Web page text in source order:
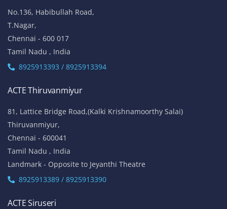
No.136, Habibullah Road,
T.Nagar,
Chennai - 600 017
Tamil Nadu , India
8925913393 / 8925913394
ACTE Thiruvanmiyur
81, Lattice Bridge Road,(Kalki Krishnamoorthy Salai)
Thiruvanmiyur,
Chennai - 600041
Tamil Nadu , India
Landmark - Opposite to Jeyanthi Theatre
8925913389 / 8925913390
ACTE Siruseri